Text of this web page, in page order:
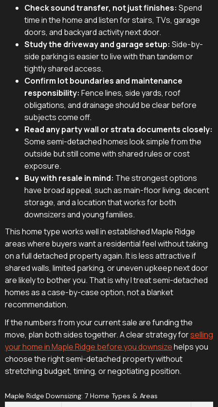
Check sound transfer, not just finishes: Spend
time in the home and listen for stairs, TVs, garage
doors, and backyard activity next door.
Study the driveway and garage setup: Side-by-
side parking is easier to live with than tandem or
tightly shared access.
Confirm lot boundaries and maintenance
responsibility: Fence lines, side yards, roof
obligations, and drainage should be clear before
subjects come off.
Read any party wall or strata documents closely:
Some semi-detached homes look simple from the
outside but still come with shared rules or cost
exposure.
Buy with resale in mind: The strongest options
have broad appeal, such as main-floor living, decent
storage, and a location that works for both
downsizers and young families.
This home type works well in established Maple Ridge
areas where buyers want a residential feel without taking
on a full detached property again. It is less attractive if
shared walls, limited parking, or uneven upkeep next door
are likely to bother you. That is why I treat semi-detached
homes as a case-by-case option, not a blanket
recommendation.
If the numbers from your current sale are funding the
move, plan both sides together. A clear strategy forselling
your home in Maple Ridge before you downsizehelps you
choose the right semi-detached property without
stretching budget, timing, or negotiating position.
Maple Ridge Downsizing: 7 Home Types & Areas